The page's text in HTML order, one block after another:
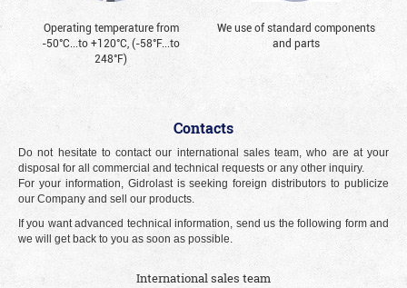
Operating temperature from
-50°С...to +120°С, (-58°F...to
248°F)
We use of standard components
and parts
Contacts
Do not hesitate to contact our international sales team, who are at your
disposal for all commercial and technical requests or any other inquiry.
For your information, Gidrolast is seeking foreign distributors to publicize
our Company and sell our products.
If you want advanced technical information, send us the following form and
we will get back to you as soon as possible.
International sales team